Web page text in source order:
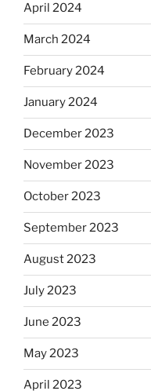
April 2024
March 2024
February 2024
January 2024
December 2023
November 2023
October 2023
September 2023
August 2023
July 2023
June 2023
May 2023
April 2023